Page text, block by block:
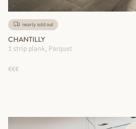
nearly sold out
CHANTILLY
1 strip plank, Parquet
€€€